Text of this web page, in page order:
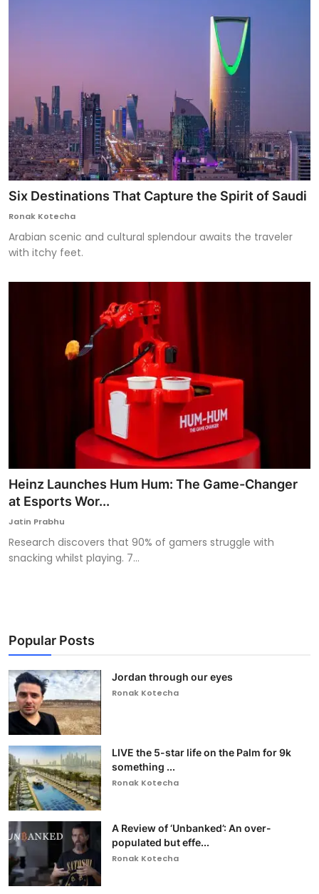
Six Destinations That Capture the Spirit of Saudi
Ronak Kotecha
Arabian scenic and cultural splendour awaits the traveler
with itchy feet.
Heinz Launches Hum Hum: The Game-Changer
at Esports Wor...
Jatin Prabhu
Research discovers that 90% of gamers struggle with
snacking whilst playing. 7...
Popular Posts
Jordan through our eyes
Ronak Kotecha
LIVE the 5-star life on the Palm for 9k
something ...
Ronak Kotecha
A Review of ‘Unbanked’: An over-
populated but effe...
Ronak Kotecha